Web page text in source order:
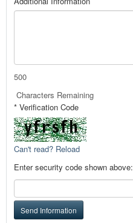
500
Characters Remaining
* Verification Code
Can't read? Reload
Enter security code shown above:
Send Information